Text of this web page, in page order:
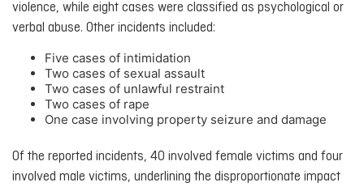
violence, while eight cases were classified as psychological or
verbal abuse. Other incidents included:
Five cases of intimidation
Two cases of sexual assault
Two cases of unlawful restraint
Two cases of rape
One case involving property seizure and damage
Of the reported incidents, 40 involved female victims and four
involved male victims, underlining the disproportionate impact